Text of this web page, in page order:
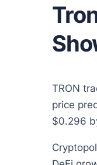
TRON
price
$0.296